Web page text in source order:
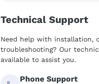
Technical Support
Need help with installation,
troubleshooting? Our
available to assist you.
Phone Support